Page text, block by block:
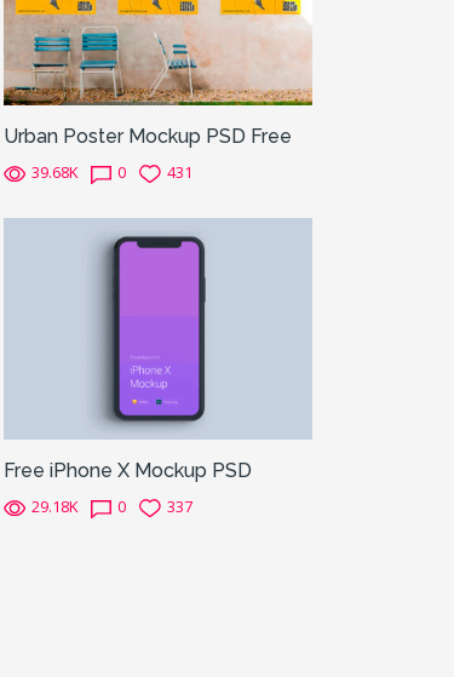
Urban Poster Mockup PSD Free
39.68K 0 431
Free iPhone X Mockup PSD
29.18K 0 337